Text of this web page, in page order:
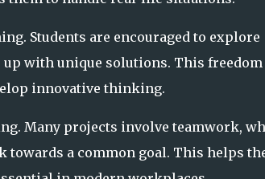
Students are encouraged to explore
with unique solutions. This freedom
innovative thinking.
Many projects involve teamwork,
towards a common goal. This helps